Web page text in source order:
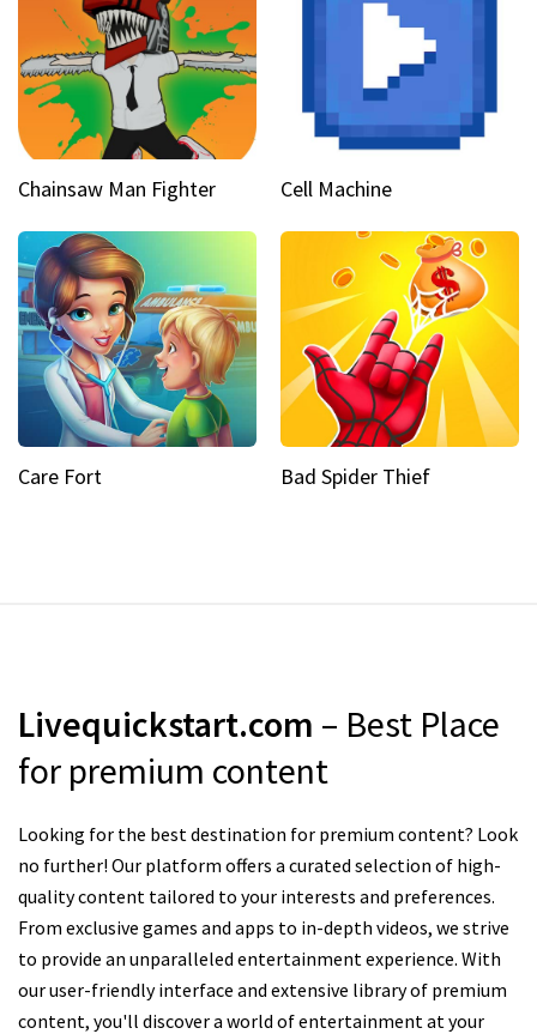
Chainsaw Man Fighter Cell Machine
Care Fort Bad Spider Thief
Livequickstart.com – Best Place
for premium content
Looking for the best destination for premium content? Look
no further! Our platform offers a curated selection of high-
quality content tailored to your interests and preferences.
From exclusive games and apps to in-depth videos, we strive
to provide an unparalleled entertainment experience. With
our user-friendly interface and extensive library of premium
content, you'll discover a world of entertainment at your